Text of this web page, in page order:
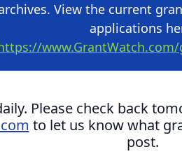
View the current
applications
Please check back
to let us know what
post.